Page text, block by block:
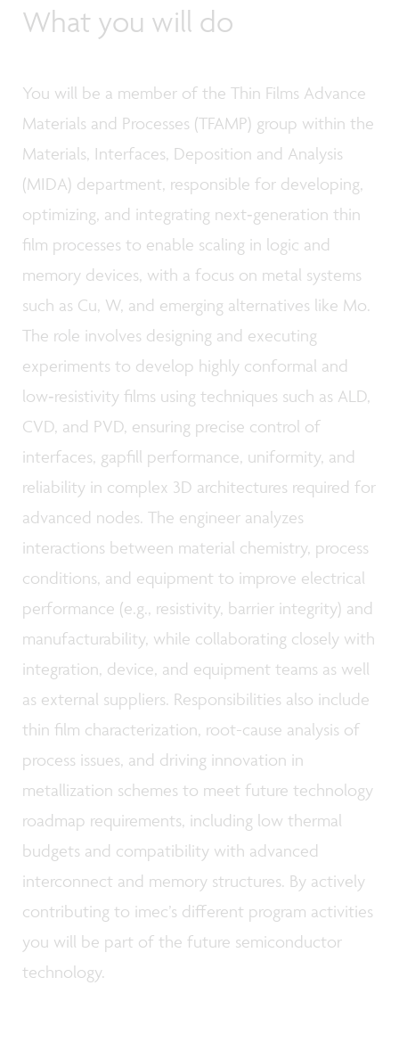
What you will do
You will be a member of the Thin Films Advance
Materials and Processes (TFAMP) group within the
Materials, Interfaces, Deposition and Analysis
(MIDA) department, responsible for developing,
optimizing, and integrating next‑generation thin
film processes to enable scaling in logic and
memory devices, with a focus on metal systems
such as Cu, W, and emerging alternatives like Mo.
The role involves designing and executing
experiments to develop highly conformal and
low‑resistivity films using techniques such as ALD,
CVD, and PVD, ensuring precise control of
interfaces, gapfill performance, uniformity, and
reliability in complex 3D architectures required for
advanced nodes. The engineer analyzes
interactions between material chemistry, process
conditions, and equipment to improve electrical
performance (e.g., resistivity, barrier integrity) and
manufacturability, while collaborating closely with
integration, device, and equipment teams as well
as external suppliers. Responsibilities also include
thin film characterization, root-cause analysis of
process issues, and driving innovation in
metallization schemes to meet future technology
roadmap requirements, including low thermal
budgets and compatibility with advanced
interconnect and memory structures. By actively
contributing to imec’s different program activities
you will be part of the future semiconductor
technology.